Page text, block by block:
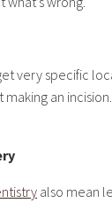
very specific
an
also mean